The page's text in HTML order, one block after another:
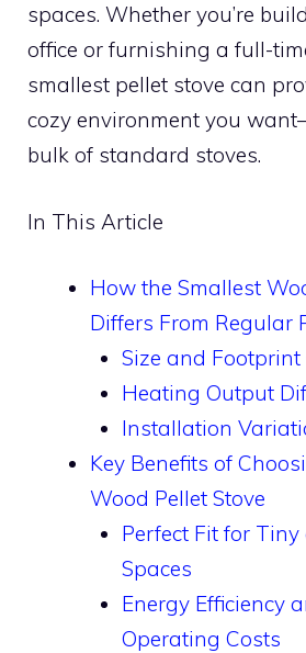
spaces. Whether you’re
office or furnishing a full-
smallest pellet stove can
cozy environment you
bulk of standard stoves.
In This Article
How the Smallest
Differs From Regular
Size and
Heating Output
Installation
Key Benefits of
Wood Pellet Stove
Perfect Fit for
Spaces
Energy Efficiency
Operating Costs